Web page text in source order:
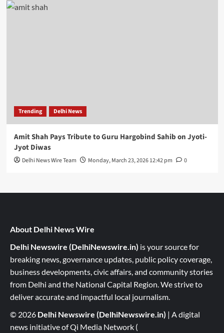
Trending Delhi News
Amit Shah Pays Tribute to Guru Hargobind Sahib on Jyoti-
Jyot Diwas
Delhi News Wire Team Monday, March 23, 2026 12:42 pm 0
About Delhi News Wire
Delhi Newswire (DelhiNewswire.in) is your source for
breaking news, governance updates, public policy coverage,
business developments, civic affairs, and community stories
from Delhi and the National Capital Region. We strive to
deliver accurate and impactful local journalism.
© 2026 Delhi Newswire (DelhiNewswire.in) | A digital
news initiative of Qi Media Network (